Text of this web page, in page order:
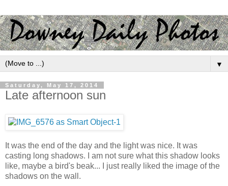
▼
Saturday, May 17, 2014
Late afternoon sun
It was the end of the day and the light was nice. It was
casting long shadows. I am not sure what this shadow looks
like, maybe a bird's beak... I just really liked the image of the
shadows on the wall.